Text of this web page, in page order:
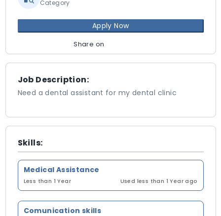
Job Description:
Need a dental assistant for my dental clinic
Skills:
Medical Assistance
Less than 1 Year Used less than 1 Year ago
Comunication skills
Category
Apply Now
Share on